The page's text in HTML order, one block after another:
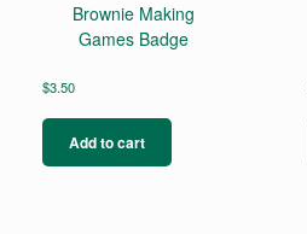
Brownie Making
Games Badge
$3.50
Add to cart